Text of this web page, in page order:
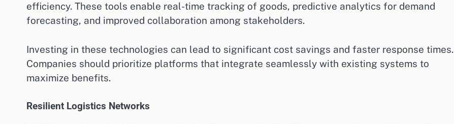
efficiency. These tools enable real-time tracking of goods, predictive analytics for demand
forecasting, and improved collaboration among stakeholders.
Investing in these technologies can lead to significant cost savings and faster response times.
Companies should prioritize platforms that integrate seamlessly with existing systems to
maximize benefits.
Resilient Logistics Networks